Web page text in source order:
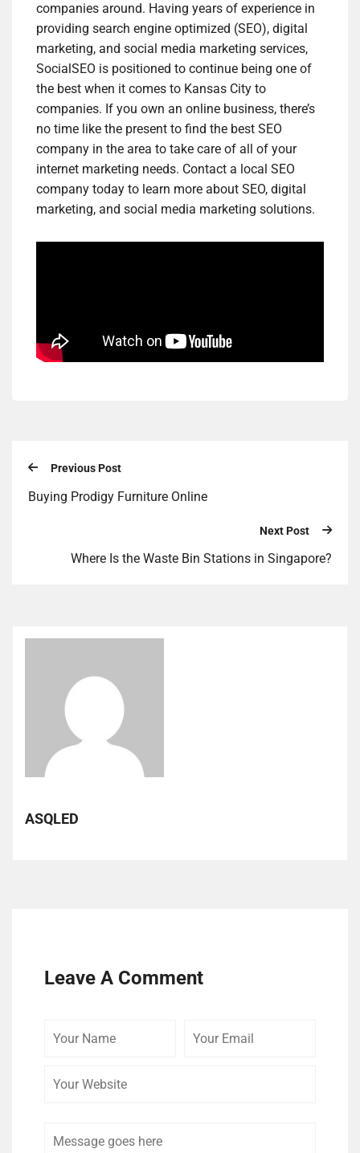
companies around. Having years of experience in
providing search engine optimized (SEO), digital
marketing, and social media marketing services,
SocialSEO is positioned to continue being one of
the best when it comes to Kansas City to
companies. If you own an online business, there’s
no time like the present to find the best SEO
company in the area to take care of all of your
internet marketing needs. Contact a local SEO
company today to learn more about SEO, digital
marketing, and social media marketing solutions.
Previous Post
Buying Prodigy Furniture Online
Next Post
Where Is the Waste Bin Stations in Singapore?
ASQLED
Leave A Comment